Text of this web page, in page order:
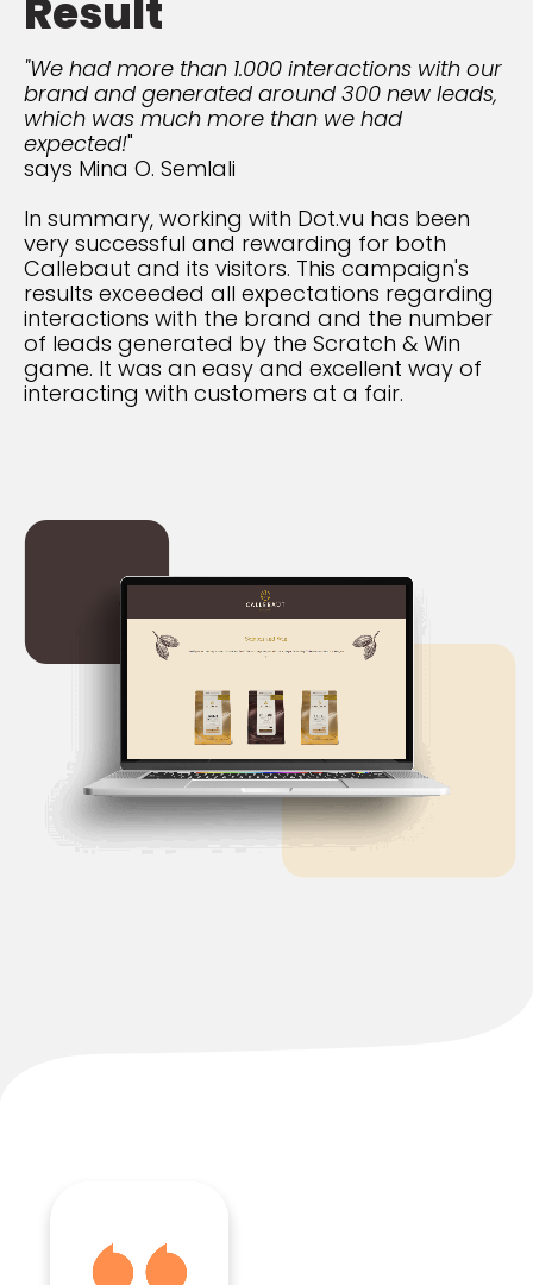
Result
"We had more than 1.000 interactions with our
brand and generated around 300 new leads,
which was much more than we had
expected!"
says Mina O. Semlali
In summary, working with Dot.vu has been
very successful and rewarding for both
Callebaut and its visitors. This campaign's
results exceeded all expectations regarding
interactions with the brand and the number
of leads generated by the Scratch & Win
game. It was an easy and excellent way of
interacting with customers at a fair.